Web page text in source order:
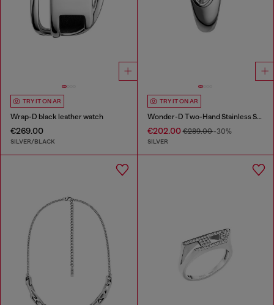
TRY IT ON AR
Wrap-D black leather watch
€269.00
SILVER/BLACK
TRY IT ON AR
Wonder-D Two-Hand Stainless Steel Watch
€202.00€289.00-30%
SILVER